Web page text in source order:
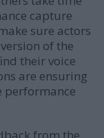
capture
sure actors
of the
their voice
are ensuring
performance